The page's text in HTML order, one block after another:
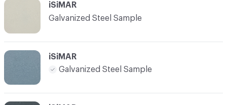
iSiMAR
Galvanized Steel Sample
iSiMAR
Galvanized Steel Sample